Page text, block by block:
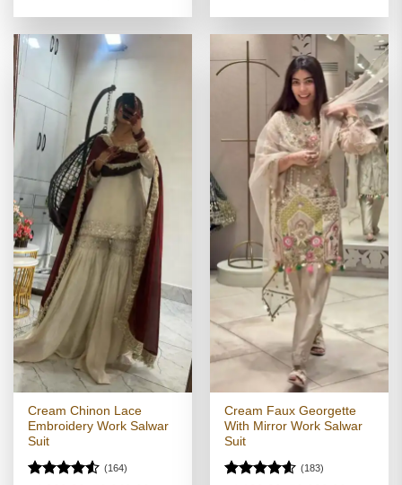
of 5
price
was:
is:
price
was:
is:
Cream Chinon Lace
Embroidery Work Salwar
Suit
(164)
Cream Faux Georgette
With Mirror Work Salwar
Suit
(183)